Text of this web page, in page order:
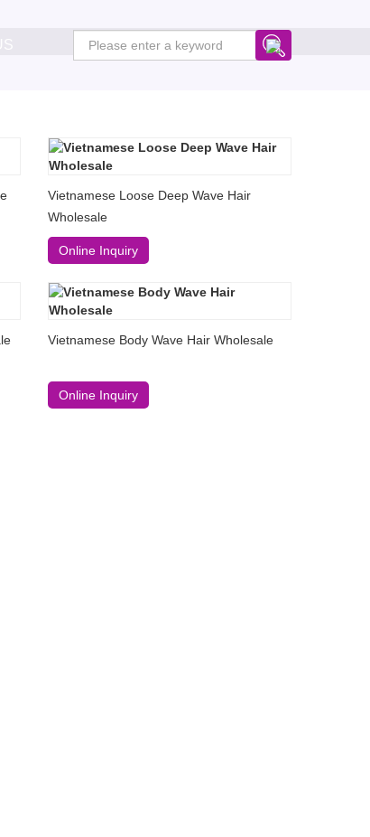
Vietnamese Loose Deep Wave Hair
Wholesale
Online Inquiry
Vietnamese Body Wave Hair Wholesale
Online Inquiry